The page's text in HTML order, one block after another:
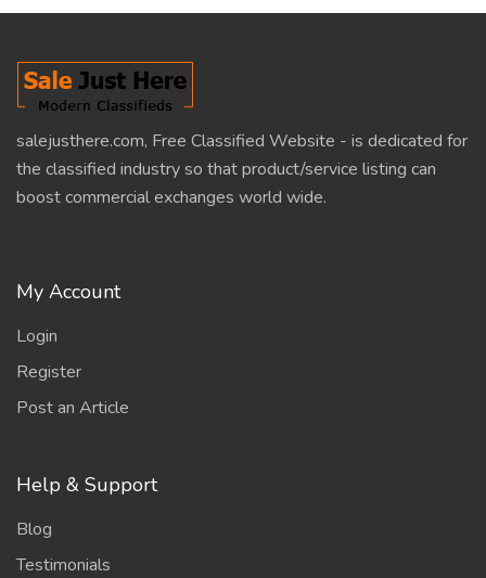
salejusthere.com, Free Classified Website - is dedicated for
the classified industry so that product/service listing can
boost commercial exchanges world wide.
My Account
Login
Register
Post an Article
Help & Support
Blog
Testimonials